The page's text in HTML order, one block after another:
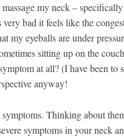
my neck –
bad it feels like the
my eyeballs are under
sitting up on the
at all? (I have been to
anyway!
Thinking about
symptoms in your neck